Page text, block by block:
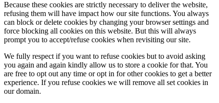
Because these cookies are strictly necessary to deliver the website,
refusing them will have impact how our site functions. You always
can block or delete cookies by changing your browser settings and
force blocking all cookies on this website. But this will always
prompt you to accept/refuse cookies when revisiting our site.
We fully respect if you want to refuse cookies but to avoid asking
you again and again kindly allow us to store a cookie for that. You
are free to opt out any time or opt in for other cookies to get a better
experience. If you refuse cookies we will remove all set cookies in
our domain.